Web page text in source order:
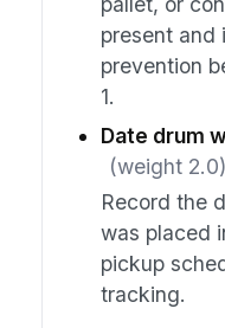
present and
prevention
1.
Date drum
(weight 2.0)
Record the
was placed
pickup
tracking.